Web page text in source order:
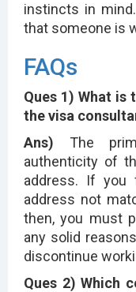
instincts in
that someone is
FAQs
Ques 1) What
the visa
Ans) The
authenticity of
address. If you
address not
then, you must
any solid
discontinue
Ques 2) Which